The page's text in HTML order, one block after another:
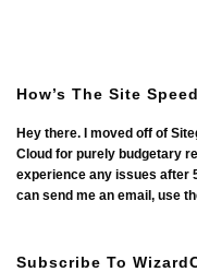
How’s The Site Speed
Hey there. I moved off of
Cloud for purely budgetary
experience any issues after
can send me an email, use
Subscribe To